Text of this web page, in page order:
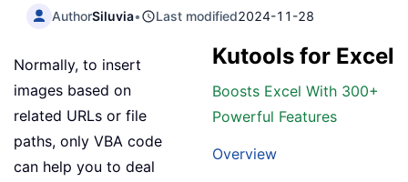
AuthorSiluvia• Last modified2024-11-28
Kutools for Excel
Boosts Excel With 300+
Powerful Features
Overview
Normally, to insert
images based on
related URLs or file
paths, only VBA code
can help you to deal